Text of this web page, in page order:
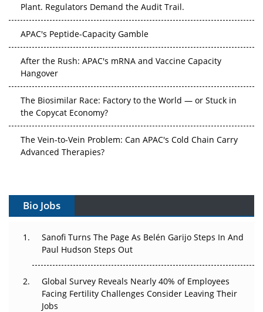
Hangover
the Copycat Economy?
Advanced Therapies?
Can APAC Build Radioligand Therapy Before the Atoms
The Great Biopharma Reset: 50 Developments That
Beyond the Trial: Can Real-World Evidence Earn
Regulatory Trust in APAC?
Bio Jobs
Sanofi Turns The Page As Belén Garijo Steps In And
Paul Hudson Steps Out
Global Survey Reveals Nearly 40% of Employees
Facing Fertility Challenges Consider Leaving Their
Jobs